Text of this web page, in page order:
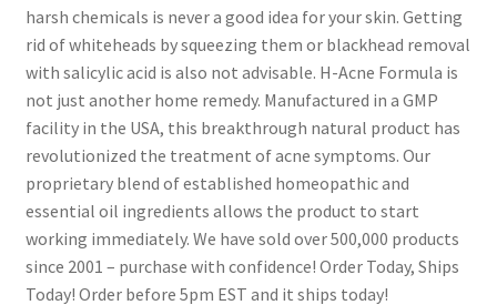
harsh chemicals is never a good idea for your skin. Getting
rid of whiteheads by squeezing them or blackhead removal
with salicylic acid is also not advisable. H-Acne Formula is
not just another home remedy. Manufactured in a GMP
facility in the USA, this breakthrough natural product has
revolutionized the treatment of acne symptoms. Our
proprietary blend of established homeopathic and
essential oil ingredients allows the product to start
working immediately. We have sold over 500,000 products
since 2001 – purchase with confidence! Order Today, Ships
Today! Order before 5pm EST and it ships today!